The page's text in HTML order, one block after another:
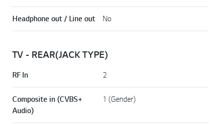
Headphone out / Line out No
TV - REAR(JACK TYPE)
RF In 2
Composite in (CVBS+
Audio)
1 (Gender)